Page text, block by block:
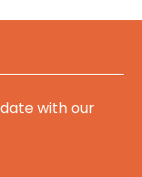
with our